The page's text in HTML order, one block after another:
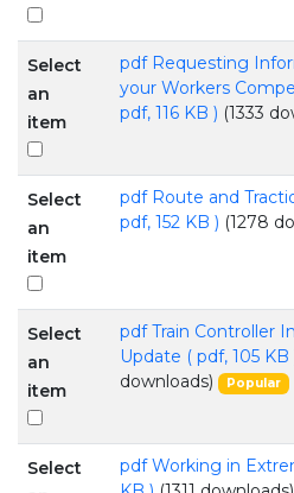
Select
an
item
pdf Requesting
your Workers
pdf, 116 KB ) (1333
Select
an
item
pdf Route and
pdf, 152 KB ) (1278
Select
an
item
pdf Train Controller
Update ( pdf, 105 KB
downloads)
Popular
Select
pdf Working in